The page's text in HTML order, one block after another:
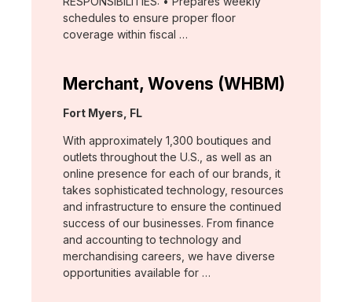
schedules to ensure proper floor
coverage within fiscal …
Merchant, Wovens (WHBM)
Location:
Fort Myers, FL
With approximately 1,300 boutiques and
outlets throughout the U.S., as well as an
online presence for each of our brands, it
takes sophisticated technology, resources
and infrastructure to ensure the continued
success of our businesses. From finance
and accounting to technology and
merchandising careers, we have diverse
opportunities available for …